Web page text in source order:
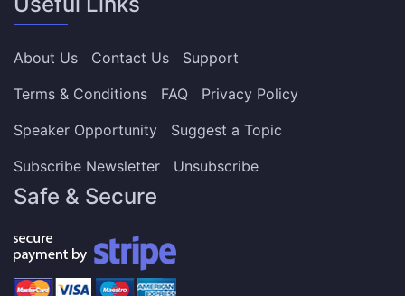
About Us Contact Us
Support
Terms & Conditions
FAQ
Privacy Policy
Speaker Opportunity
Suggest a Topic
Subscribe Newsletter
Unsubscribe
Safe & Secure